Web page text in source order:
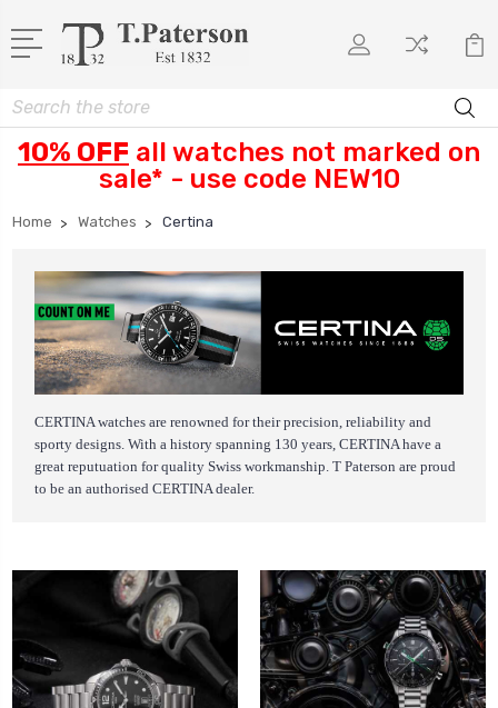
Search
10% OFF all watches not marked on
sale* - use code NEW10
Home Watches Certina
CERTINA watches are renowned for their precision, reliability and
sporty designs. With a history spanning 130 years, CERTINA have a
great reputuation for quality Swiss workmanship. T Paterson are proud
to be an authorised CERTINA dealer.